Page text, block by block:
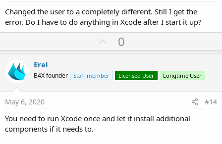
Changed the user to a completely different. Still I get the
error. Do I have to do anything in Xcode after I start it up?
U
p
o
t
0
Erel
B4X founder Staff member Licensed User Longtime User
May 6, 2020 #14
You need to run Xcode once and let it install additional
components if it needs to.